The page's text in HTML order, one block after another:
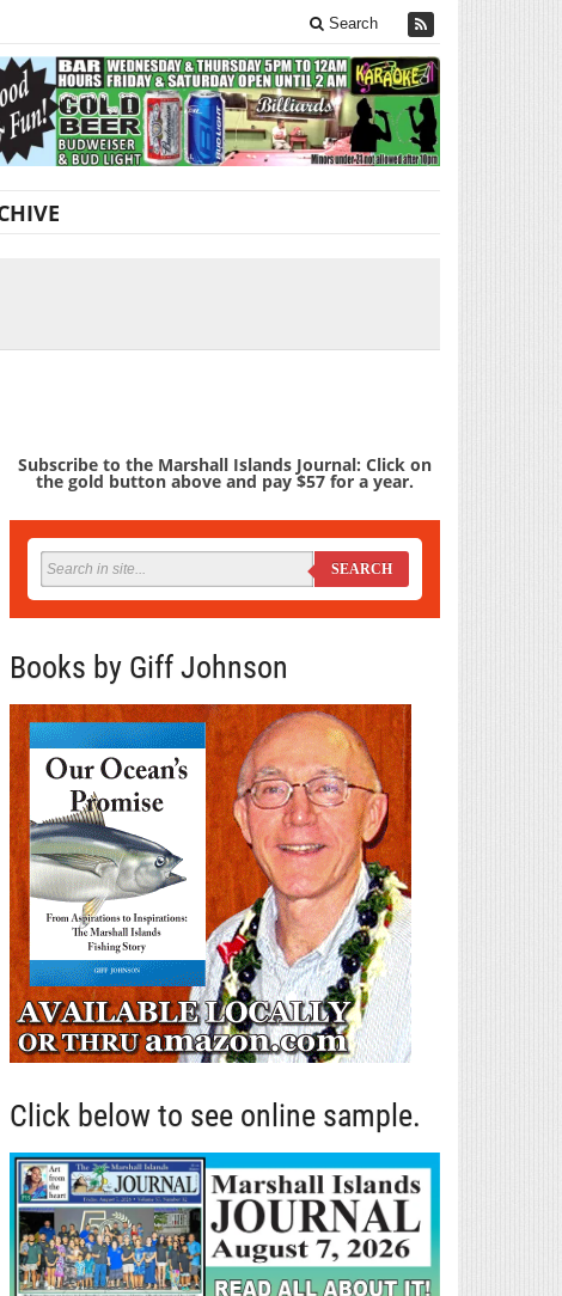
Search
Subscribe to the Marshall Islands Journal: Click on
the gold button above and pay $57 for a year.
SEARCH
Books by Giff Johnson
Click below to see online sample.